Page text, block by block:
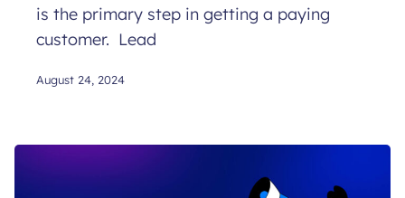
is the primary step in getting a paying
customer. Lead
August 24, 2024